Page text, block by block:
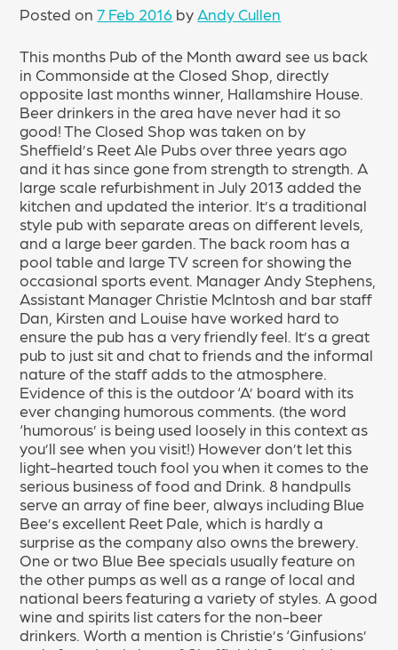
Posted on7 Feb 2016 by Andy Cullen
This months Pub of the Month award see us back
in Commonside at the Closed Shop, directly
opposite last months winner, Hallamshire House.
Beer drinkers in the area have never had it so
good! The Closed Shop was taken on by
Sheffield’s Reet Ale Pubs over three years ago
and it has since gone from strength to strength. A
large scale refurbishment in July 2013 added the
kitchen and updated the interior. It’s a traditional
style pub with separate areas on different levels,
and a large beer garden. The back room has a
pool table and large TV screen for showing the
occasional sports event. Manager Andy Stephens,
Assistant Manager Christie McIntosh and bar staff
Dan, Kirsten and Louise have worked hard to
ensure the pub has a very friendly feel. It’s a great
pub to just sit and chat to friends and the informal
nature of the staff adds to the atmosphere.
Evidence of this is the outdoor ‘A’ board with its
ever changing humorous comments. (the word
‘humorous’ is being used loosely in this context as
you’ll see when you visit!) However don’t let this
light-hearted touch fool you when it comes to the
serious business of food and Drink. 8 handpulls
serve an array of fine beer, always including Blue
Bee’s excellent Reet Pale, which is hardly a
surprise as the company also owns the brewery.
One or two Blue Bee specials usually feature on
the other pumps as well as a range of local and
national beers featuring a variety of styles. A good
wine and spirits list caters for the non-beer
drinkers. Worth a mention is Christie’s ‘Ginfusions’